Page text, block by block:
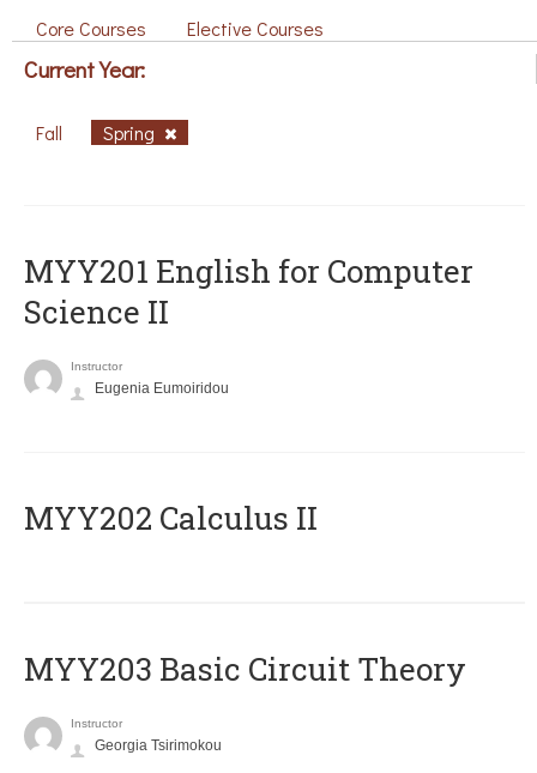
Core Courses Elective Courses
Current Year:
Fall Spring
ΜΥΥ201 English for Computer
Science II
Instructor
Eugenia Eumoiridou
MYY202 Calculus II
MYY203 Basic Circuit Theory
Instructor
Georgia Tsirimokou